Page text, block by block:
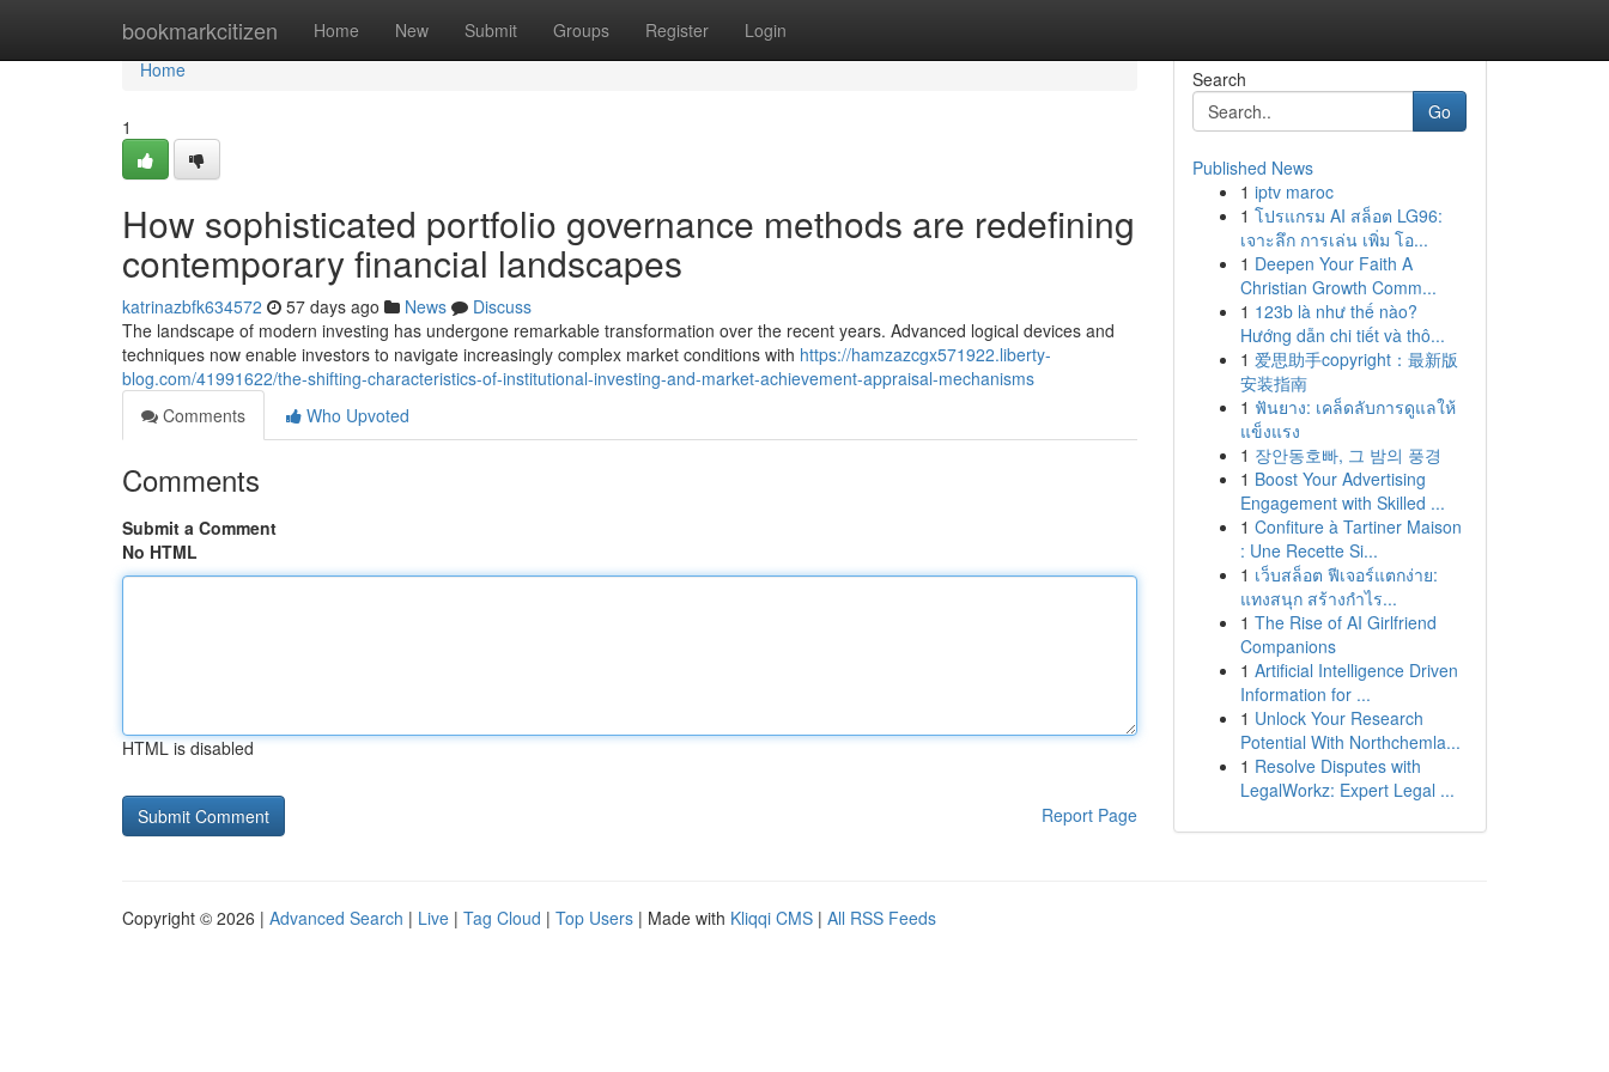
bookmarkcitizen Home New Submit Groups Register Login
Home
Home
1
How sophisticated portfolio governance methods are redefining
contemporary financial landscapes
katrinazbfk634572 57 days ago News
Discuss
The landscape of modern investing has undergone remarkable transformation over the recent years. Advanced logical devices and
techniques now enable investors to navigate increasingly complex market conditions with https://hamzazcgx571922.liberty-
blog.com/41991622/the-shifting-characteristics-of-institutional-investing-and-market-achievement-appraisal-mechanisms
Comments
Who Upvoted
Comments
Submit a Comment
No HTML
HTML is disabled
Report Page
Search
Go
Published News
1 iptv maroc
1 โปรแกรม AI สล็อต LG96:
เจาะลึก การเล่น เพิ่ม โอ...
1 Deepen Your Faith A
Christian Growth Comm...
1 123b là như thế nào?
Hướng dẫn chi tiết và thô...
1 爱思助手copyright：最新版
安装指南
1 ฟันยาง: เคล็ดลับการดูแลให้
แข็งแรง
1 장안동호빠, 그 밤의 풍경
1 Boost Your Advertising
Engagement with Skilled ...
1 Confiture à Tartiner Maison
: Une Recette Si...
1 เว็บสล็อต ฟีเจอร์แตกง่าย:
แทงสนุก สร้างกำไร...
1 The Rise of AI Girlfriend
Companions
1 Artificial Intelligence Driven
Information for ...
1 Unlock Your Research
Potential With Northchemla...
1 Resolve Disputes with
LegalWorkz: Expert Legal ...
Copyright © 2026 | Advanced Search | Live | Tag Cloud | Top Users | Made with Kliqqi CMS | All RSS Feeds